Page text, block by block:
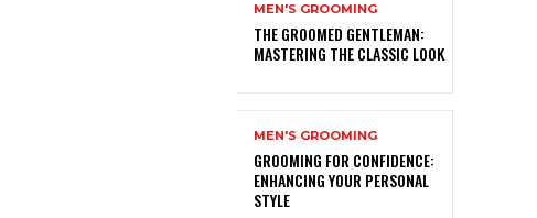
MEN'S GROOMING
THE GROOMED GENTLEMAN:
MASTERING THE CLASSIC LOOK
MEN'S GROOMING
GROOMING FOR CONFIDENCE:
ENHANCING YOUR PERSONAL
STYLE